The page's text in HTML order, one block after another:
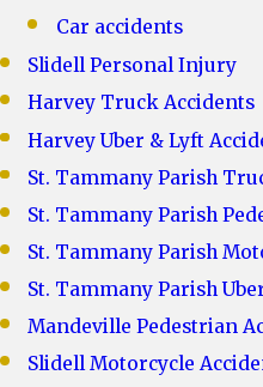
Car accidents
Slidell Personal Injury
Harvey Truck Accidents
Harvey Uber & Lyft
St. Tammany Parish
St. Tammany Parish
St. Tammany Parish
St. Tammany Parish
Mandeville Pedestrian
Slidell Motorcycle